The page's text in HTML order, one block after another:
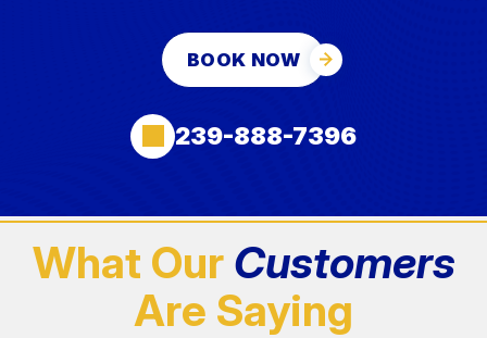
BOOK NOW
239-888-7396
What Our Customers
Are Saying